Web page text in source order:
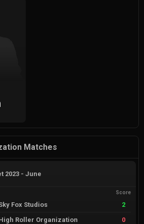
Matches
2023 - June
Score
Fox Studios
2
Roller Organization
0